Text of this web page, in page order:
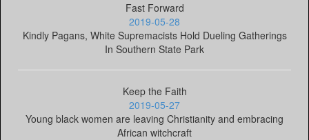
Fast Forward
2019-05-28
Kindly Pagans, White Supremacists Hold Dueling Gatherings
In Southern State Park
Keep the Faith
2019-05-27
Young black women are leaving Christianity and embracing
African witchcraft